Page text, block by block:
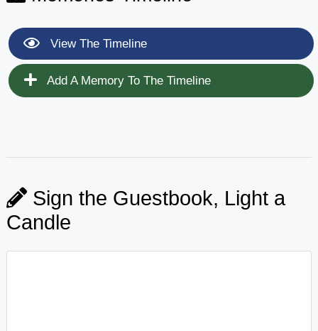
View The Timeline
Add A Memory To The Timeline
Sign the Guestbook, Light a
Candle